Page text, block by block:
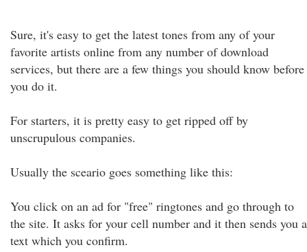
Sure, it's easy to get the latest tones from any of your
favorite artists online from any number of download
services, but there are a few things you should know before
you do it.
For starters, it is pretty easy to get ripped off by
unscrupulous companies.
Usually the sceario goes something like this:
You click on an ad for "free" ringtones and go through to
the site. It asks for your cell number and it then sends you a
text which you confirm.